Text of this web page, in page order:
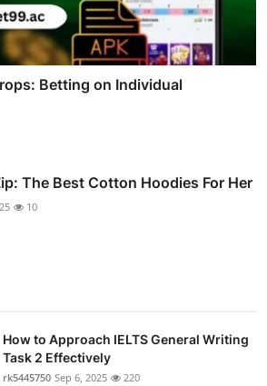
Betting on Individual
The Best Cotton Hoodies For Her
10
How to Approach IELTS General Writing
Task 2 Effectively
rk5445750 Sep 6, 2025 220